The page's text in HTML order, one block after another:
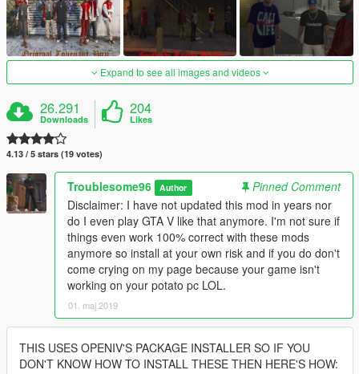
Expand to see all images and videos
26.291
Downloads
204
Likes
4.13 / 5 stars (19 votes)
Troublesome96 Author
Pinned Comment
Disclaimer: I have not updated this mod in years nor
do I even play GTA V like that anymore. I'm not sure if
things even work 100% correct with these mods
anymore so install at your own risk and if you do don't
come crying on my page because your game isn't
working on your potato pc LOL.
01. maj 2019
THIS USES OPENIV'S PACKAGE INSTALLER SO IF YOU
DON'T KNOW HOW TO INSTALL THESE THEN HERE'S HOW: